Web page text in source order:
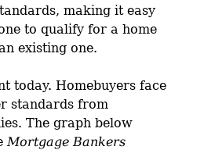
making it easy
to qualify for a home
existing one.
today. Homebuyers face
standards from
The graph below
Mortgage Bankers